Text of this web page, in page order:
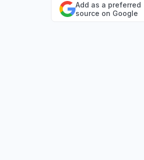
Add as a preferred
source on Google